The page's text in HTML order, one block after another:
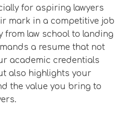
for aspiring lawyers
mark in a competitive job
from law school to landing
a resume that not
academic credentials
also highlights your
the value you bring to